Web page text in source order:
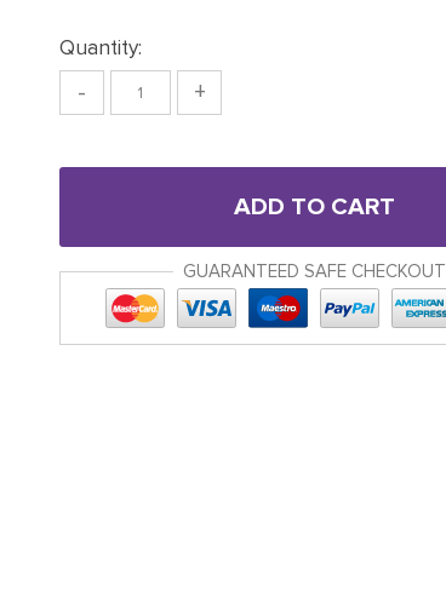
Quantity:
- +
ADD TO CART
GUARANTEED SAFE CHECKOUT